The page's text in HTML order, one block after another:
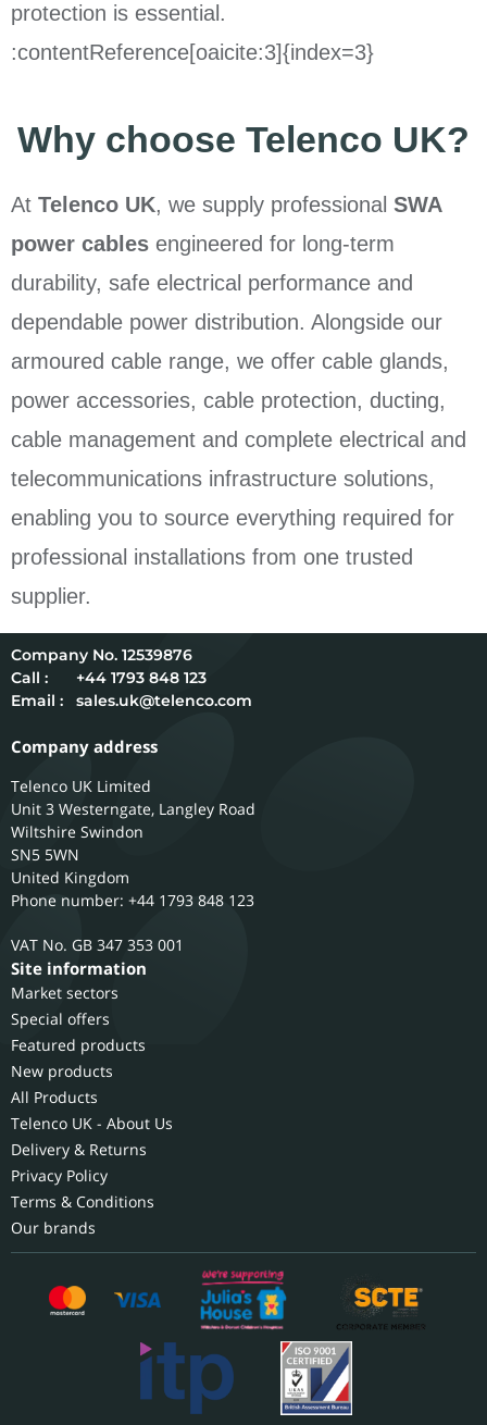
protection is essential.
:contentReference[oaicite:3]{index=3}
Why choose Telenco UK?
At Telenco UK, we supply professional SWA
power cables engineered for long-term
durability, safe electrical performance and
dependable power distribution. Alongside our
armoured cable range, we offer cable glands,
power accessories, cable protection, ducting,
cable management and complete electrical and
telecommunications infrastructure solutions,
enabling you to source everything required for
professional installations from one trusted
supplier.
12539876
Call :
+44 1793 848 123
Email :
sales.uk@telenco.com
Company address
Telenco UK Limited
Unit 3 Westerngate, Langley Road
Wiltshire Swindon
SN5 5WN
United Kingdom
Phone number: +44 1793 848 123
GB 347 353 001
Site information
Market sectors
Special offers
Featured products
New products
All Products
Telenco UK - About Us
Delivery & Returns
Privacy Policy
Terms & Conditions
Our brands